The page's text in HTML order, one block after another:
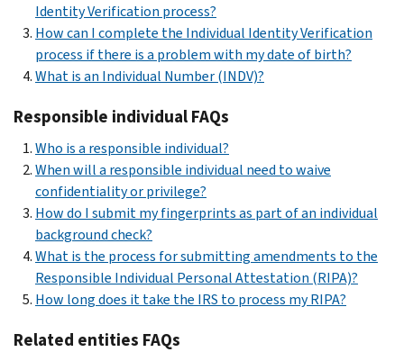
Identity Verification process?
How can I complete the Individual Identity Verification
process if there is a problem with my date of birth?
What is an Individual Number (INDV)?
Responsible individual FAQs
Who is a responsible individual?
When will a responsible individual need to waive
confidentiality or privilege?
How do I submit my fingerprints as part of an individual
background check?
What is the process for submitting amendments to the
Responsible Individual Personal Attestation (RIPA)?
How long does it take the IRS to process my RIPA?
Related entities FAQs